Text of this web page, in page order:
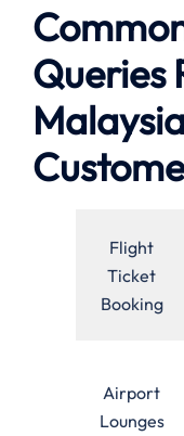
Queries
Flight
Ticket
Booking
Airport
Lounges